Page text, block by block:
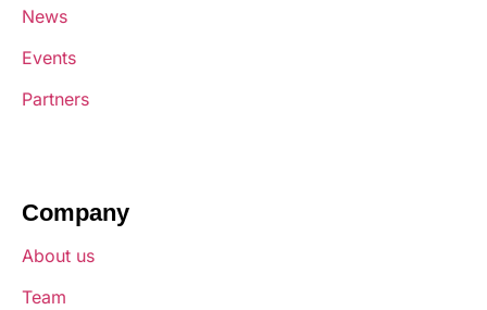
News
Events
Partners
Company
About us
Team